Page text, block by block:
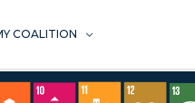
COALITION